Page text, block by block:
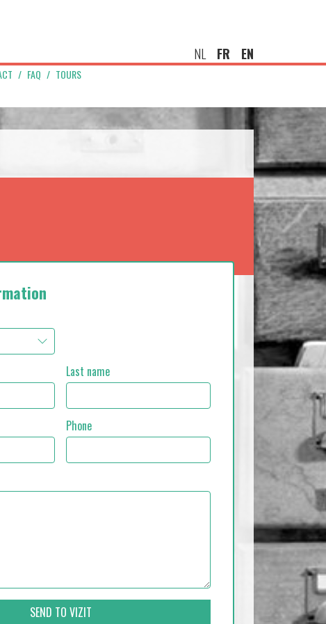
NL FR EN
FAQ TOURS
Last name
Phone
SEND TO VIZIT